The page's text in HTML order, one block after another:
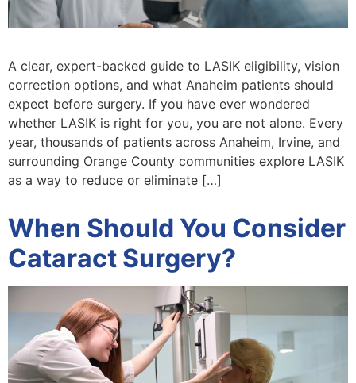
A clear, expert-backed guide to LASIK eligibility, vision
correction options, and what Anaheim patients should
expect before surgery. If you have ever wondered
whether LASIK is right for you, you are not alone. Every
year, thousands of patients across Anaheim, Irvine, and
surrounding Orange County communities explore LASIK
as a way to reduce or eliminate […]
When Should You Consider
Cataract Surgery?